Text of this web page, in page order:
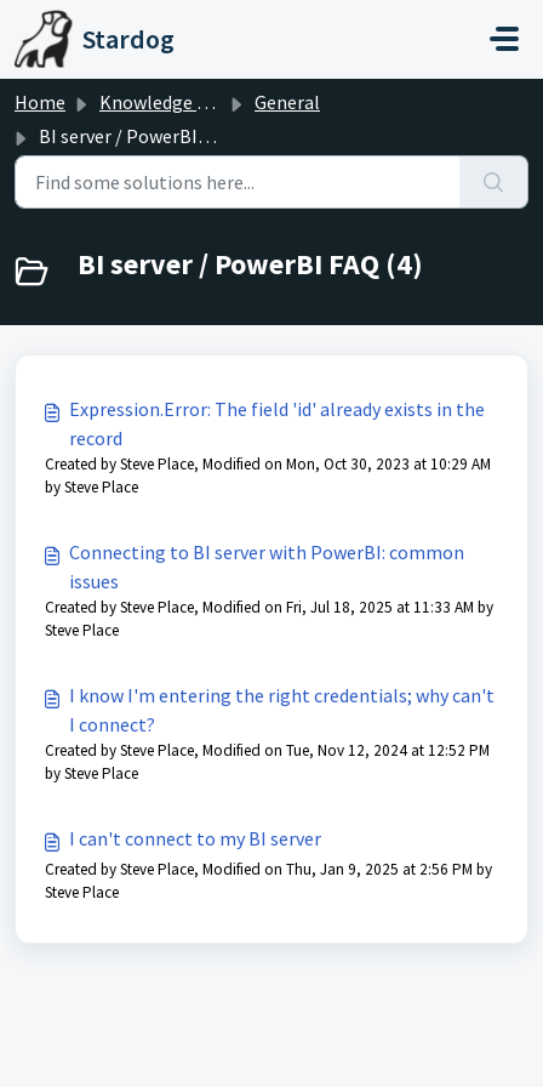
Skip to main content
Stardog
Home Knowledge base
General
BI server / PowerBI FAQ
BI server / PowerBI FAQ (4)
Expression.Error: The field 'id' already exists in the
record
Created by Steve Place, Modified on Mon, Oct 30, 2023 at 10:29 AM
by Steve Place
Connecting to BI server with PowerBI: common
issues
Created by Steve Place, Modified on Fri, Jul 18, 2025 at 11:33 AM by
Steve Place
I know I'm entering the right credentials; why can't
I connect?
Created by Steve Place, Modified on Tue, Nov 12, 2024 at 12:52 PM
by Steve Place
I can't connect to my BI server
Created by Steve Place, Modified on Thu, Jan 9, 2025 at 2:56 PM by
Steve Place